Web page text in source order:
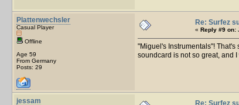
Plattenwechsler
Casual Player
Offline
Age 59
From Germany
Posts: 29
Re: Surfez
« Reply #9 on:
"Miguel's Instrumentals"!
soundcard is not so great, and
jessam Re: Surfez